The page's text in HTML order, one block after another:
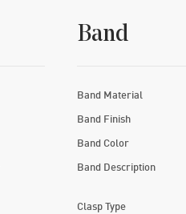
Band
Band Material
Band Finish
Band Color
Band Description
Clasp Type